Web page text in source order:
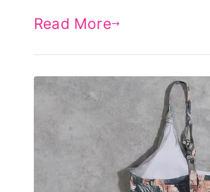
e
b
u
r
W
I
G
A
Read More